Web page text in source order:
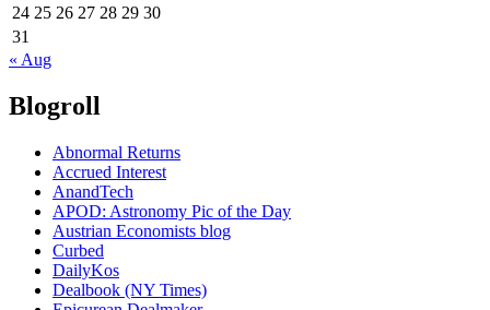
24 25 26 27 28 29 30
31
« Aug
Blogroll
Abnormal Returns
Accrued Interest
AnandTech
APOD: Astronomy Pic of the Day
Austrian Economists blog
Curbed
DailyKos
Dealbook (NY Times)